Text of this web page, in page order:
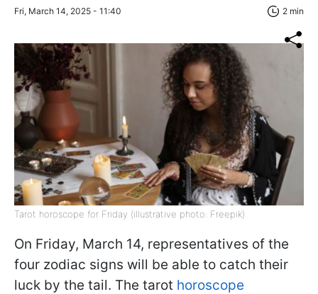
Fri, March 14, 2025 - 11:40 2 min
Tarot horoscope for Friday (illustrative photo: Freepik)
On Friday, March 14, representatives of the
four zodiac signs will be able to catch their
luck by the tail. The tarot horoscope